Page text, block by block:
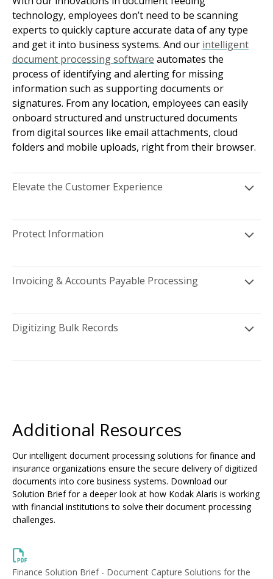
technology, employees don’t need to be scanning
experts to quickly capture accurate data of any type
and get it into business systems. And our intelligent
document processing software automates the
process of identifying and alerting for missing
information such as supporting documents or
signatures. From any location, employees can easily
onboard structured and unstructured documents
from digital sources like email attachments, cloud
folders and mobile uploads, right from their browser.
Elevate the Customer Experience
Protect Information
Invoicing & Accounts Payable Processing
Digitizing Bulk Records
Additional Resources
Our intelligent document processing solutions for finance and
insurance organizations ensure the secure delivery of digitized
documents into core business systems. Download our
Solution Brief for a deeper look at how Kodak Alaris is working
with financial institutions to solve their document processing
challenges.
Finance Solution Brief - Document Capture Solutions for the